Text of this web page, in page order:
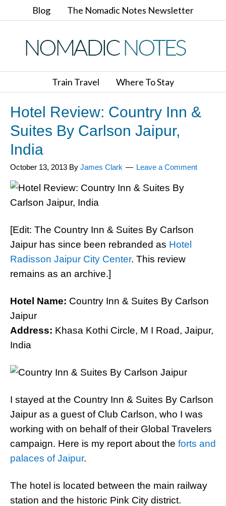
Blog The Nomadic Notes Newsletter
Train Travel Where To Stay
Hotel Review: Country Inn &
Suites By Carlson Jaipur,
India
October 13, 2013 By James Clark Leave a Comment
[Edit: The Country Inn & Suites By Carlson
Jaipur has since been rebranded as Hotel
Radisson Jaipur City Center. This review
remains as an archive.]
Hotel Name: Country Inn & Suites By Carlson
Jaipur
Address: Khasa Kothi Circle, M I Road, Jaipur,
India
I stayed at the Country Inn & Suites By Carlson
Jaipur as a guest of Club Carlson, who I was
working with on behalf of their Global Travelers
campaign. Here is my report about the forts and
palaces of Jaipur.
The hotel is located between the main railway
station and the historic Pink City district.